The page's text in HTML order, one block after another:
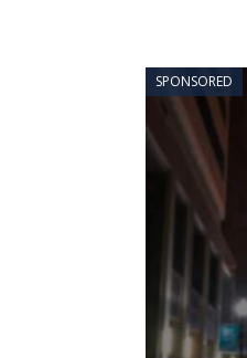
SPONSORED